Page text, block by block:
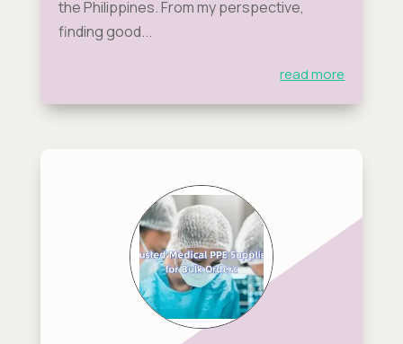
the Philippines. From my perspective,
finding good...
read more